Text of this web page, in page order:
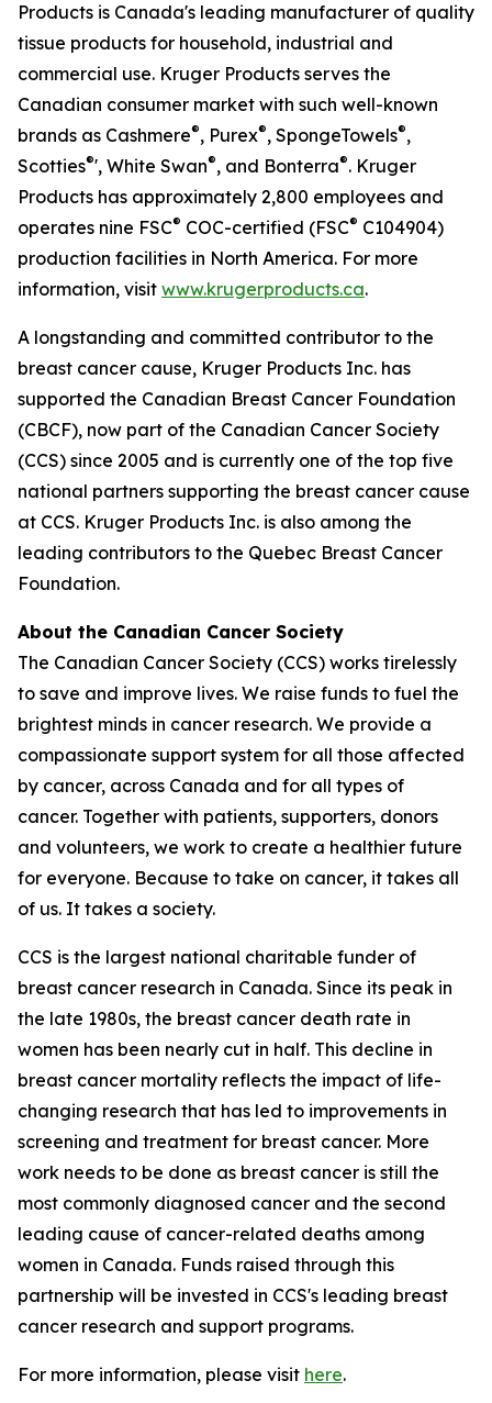
Products is Canada's leading manufacturer of quality
tissue products for household, industrial and
commercial use. Kruger Products serves the
Canadian consumer market with such well-known
brands as Cashmere®, Purex®, SpongeTowels®,
Scotties®', White Swan®, and Bonterra®. Kruger
Products has approximately 2,800 employees and
operates nine FSC® COC-certified (FSC® C104904)
production facilities in North America. For more
information, visit www.krugerproducts.ca.
A longstanding and committed contributor to the
breast cancer cause, Kruger Products Inc. has
supported the Canadian Breast Cancer Foundation
(CBCF), now part of the Canadian Cancer Society
(CCS) since 2005 and is currently one of the top five
national partners supporting the breast cancer cause
at CCS. Kruger Products Inc. is also among the
leading contributors to the Quebec Breast Cancer
Foundation.
About the Canadian Cancer Society
The Canadian Cancer Society (CCS) works tirelessly
to save and improve lives. We raise funds to fuel the
brightest minds in cancer research. We provide a
compassionate support system for all those affected
by cancer, across Canada and for all types of
cancer. Together with patients, supporters, donors
and volunteers, we work to create a healthier future
for everyone. Because to take on cancer, it takes all
of us. It takes a society.
CCS is the largest national charitable funder of
breast cancer research in Canada. Since its peak in
the late 1980s, the breast cancer death rate in
women has been nearly cut in half. This decline in
breast cancer mortality reflects the impact of life-
changing research that has led to improvements in
screening and treatment for breast cancer. More
work needs to be done as breast cancer is still the
most commonly diagnosed cancer and the second
leading cause of cancer-related deaths among
women in Canada. Funds raised through this
partnership will be invested in CCS's leading breast
cancer research and support programs.
For more information, please visit here.